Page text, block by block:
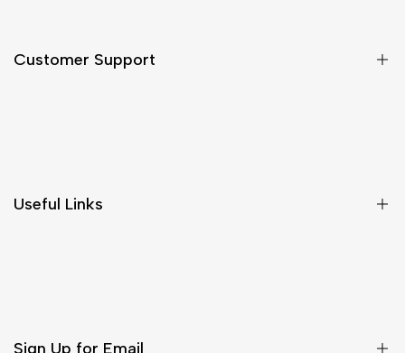
Customer Support
Useful Links
Sign Up for Email